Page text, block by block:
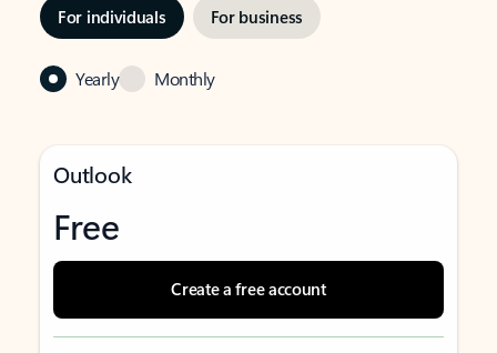
For individuals For business
Yearly Monthly
Outlook
Free
Create a free account